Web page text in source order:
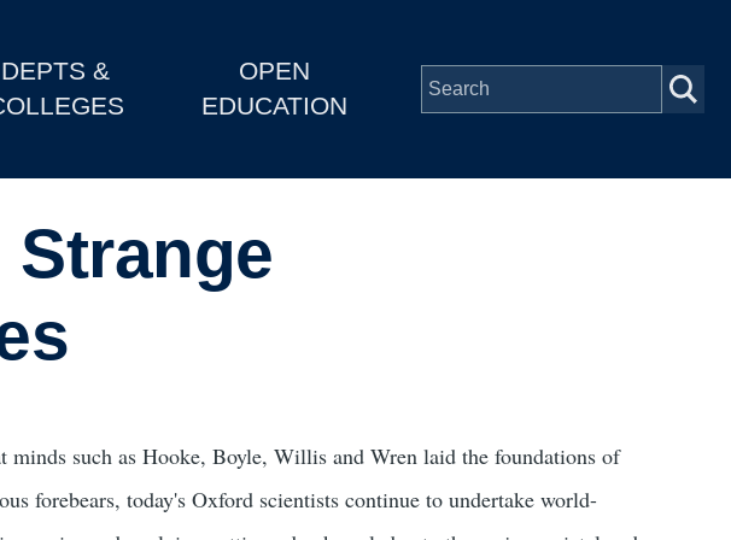
DEPTS &
OPEN
EDUCATION
such as Hooke, Boyle, Willis and Wren laid the foundations of
forebears, today's Oxford scientists continue to undertake world-